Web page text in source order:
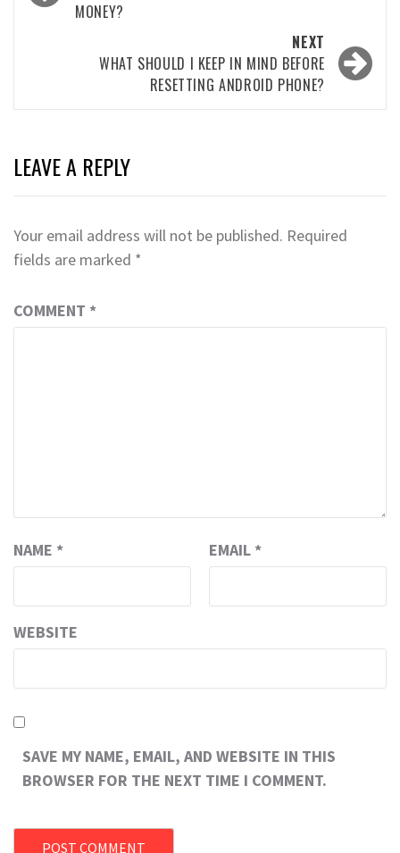
MONEY?
NEXT
WHAT SHOULD I KEEP IN MIND BEFORE
RESETTING ANDROID PHONE?
LEAVE A REPLY
Your email address will not be published. Required
fields are marked *
COMMENT *
NAME * EMAIL *
WEBSITE
SAVE MY NAME, EMAIL, AND WEBSITE IN THIS
BROWSER FOR THE NEXT TIME I COMMENT.